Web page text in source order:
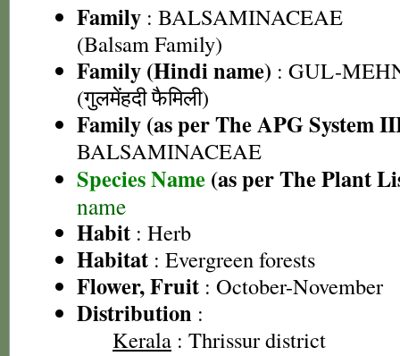
Family : BALSAMINACEAE
(Balsam Family)
Family (Hindi name) : GUL-
(गुलमेंहदी फैमिली)
Family (as per The APG System
BALSAMINACEAE
Species Name (as per The Plant
name
Habit : Herb
Habitat : Evergreen forests
Flower, Fruit : October-November
Distribution :
Kerala : Thrissur district